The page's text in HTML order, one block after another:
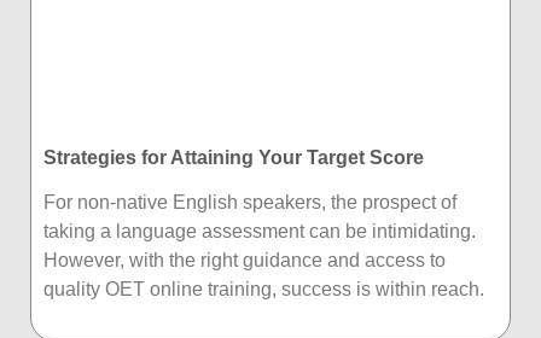
Strategies for Attaining Your Target Score
For non-native English speakers, the prospect of
taking a language assessment can be intimidating.
However, with the right guidance and access to
quality OET online training, success is within reach.